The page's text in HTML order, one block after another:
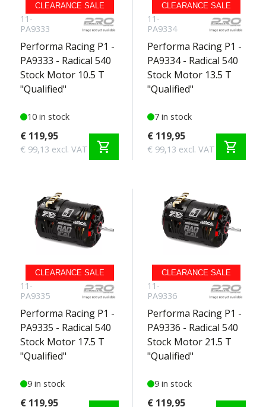
CLEARANCE SALE
11-
PA9333
Performa Racing P1 -
PA9333 - Radical 540
Stock Motor 10.5 T
"Qualified"
10 in stock
€ 119,95
€ 99,13 excl. VAT shopping_cart
CLEARANCE SALE
11-
PA9334
Performa Racing P1 -
PA9334 - Radical 540
Stock Motor 13.5 T
"Qualified"
7 in stock
€ 119,95
€ 99,13 excl. VAT shopping_cart
CLEARANCE SALE
11-
PA9335
Performa Racing P1 -
PA9335 - Radical 540
Stock Motor 17.5 T
"Qualified"
9 in stock
€ 119,95
CLEARANCE SALE
11-
PA9336
Performa Racing P1 -
PA9336 - Radical 540
Stock Motor 21.5 T
"Qualified"
9 in stock
€ 119,95